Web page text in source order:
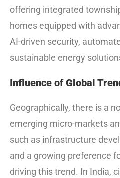
offering integrated
homes equipped with
AI-driven security,
sustainable energy
Influence of Global
Geographically, there is a
emerging micro-markets
such as infrastructure
and a growing preference
driving this trend. In India,